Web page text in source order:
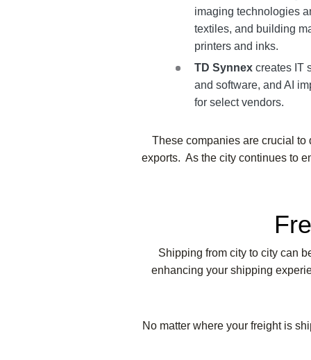
imaging technologies
textiles, and building
printers and inks.
TD Synnex creates IT
and software, and AI
for select vendors.
These companies are crucial to
exports. As the city continues to
Shipping from city to city can
enhancing your shipping
No matter where your freight is